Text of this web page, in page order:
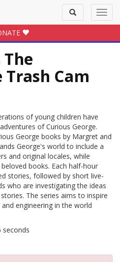
Toggle
search
The
Trash Cam
of young children have
of Curious George.
George books by Margret and
George's world to include a
and original locales, while
books. Each half-hour
stories, followed by short live-
who are investigating the ideas
The series aims to inspire
engineering in the world
seconds